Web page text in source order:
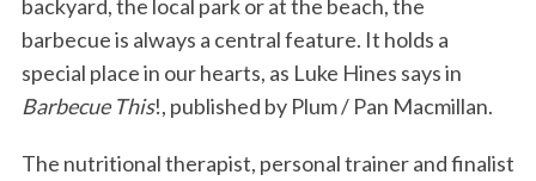
backyard, the local park or at the beach, the
barbecue is always a central feature. It holds a
special place in our hearts, as Luke Hines says in
Barbecue This!, published by Plum / Pan Macmillan.
The nutritional therapist, personal trainer and finalist